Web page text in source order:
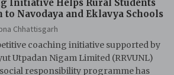
Initiative Helps Rural Students
to Navodaya and Eklavya Schools
Chhattisgarh
coaching initiative supported by
Utpadan Nigam Limited (RRVUNL)
responsibility programme has